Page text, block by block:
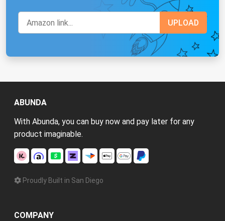
ABUNDA
With Abunda, you can buy now and pay later for any
product imaginable.
Proudly Built in San Diego
COMPANY